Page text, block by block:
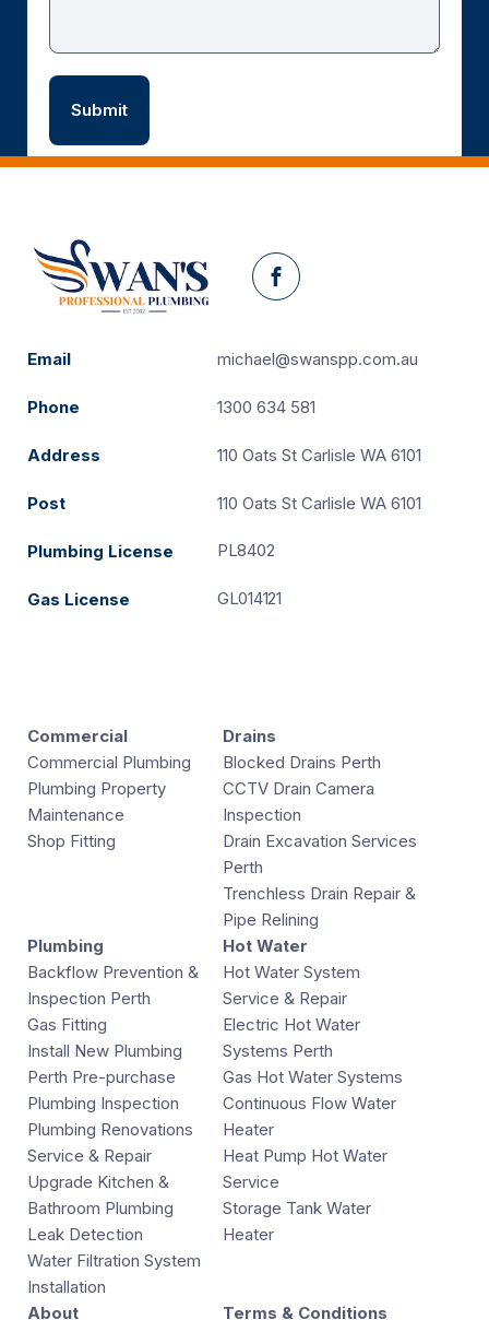
Facebook
Email michael@swanspp.com.au
Phone 1300 634 581
Address 110 Oats St Carlisle WA 6101
Post 110 Oats St Carlisle WA 6101
Plumbing License PL8402
Gas License GL014121
Commercial
Commercial Plumbing
Plumbing Property
Maintenance
Shop Fitting
Drains
Blocked Drains Perth
CCTV Drain Camera
Inspection
Drain Excavation Services
Perth
Trenchless Drain Repair &
Pipe Relining
Plumbing
Backflow Prevention &
Inspection Perth
Gas Fitting
Install New Plumbing
Perth Pre-purchase
Plumbing Inspection
Plumbing Renovations
Service & Repair
Upgrade Kitchen &
Bathroom Plumbing
Leak Detection
Water Filtration System
Installation
Hot Water
Hot Water System
Service & Repair
Electric Hot Water
Systems Perth
Gas Hot Water Systems
Continuous Flow Water
Heater
Heat Pump Hot Water
Service
Storage Tank Water
Heater
About Terms & Conditions